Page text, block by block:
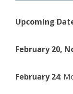
Upcoming
February 20,
February 24: